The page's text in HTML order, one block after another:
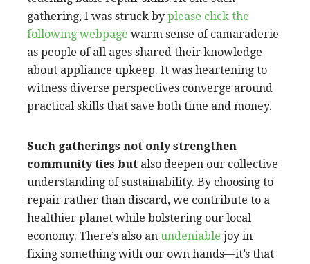
gathering, I was struck by please click the
following webpage warm sense of camaraderie
as people of all ages shared their knowledge
about appliance upkeep. It was heartening to
witness diverse perspectives converge around
practical skills that save both time and money.
Such gatherings not only strengthen
community ties but also deepen our collective
understanding of sustainability. By choosing to
repair rather than discard, we contribute to a
healthier planet while bolstering our local
economy. There’s also an undeniable joy in
fixing something with our own hands—it’s that